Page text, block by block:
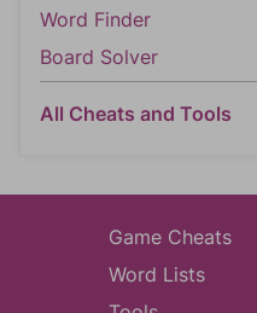
Word Finder
Board Solver
All Cheats and Tools
Game Cheats
Word Lists